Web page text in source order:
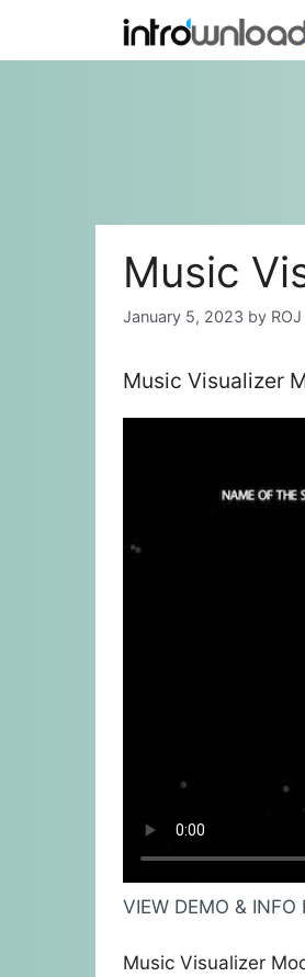
content
Music
January 5, 2023 by ROJ
Music Visualizer
VIEW DEMO & INFO
Music Visualizer